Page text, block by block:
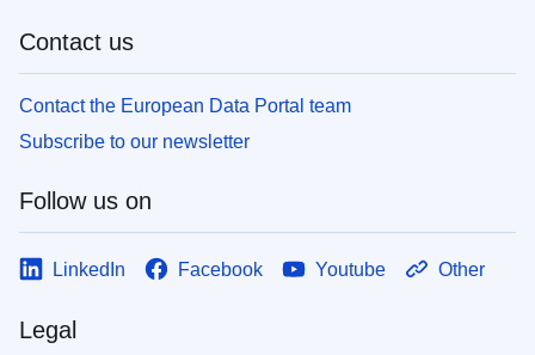
Contact us
Contact the European Data Portal team
Subscribe to our newsletter
Follow us on
LinkedIn Facebook Youtube Other
Legal